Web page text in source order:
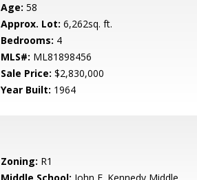
Age: 58
Approx. Lot: 6,262sq. ft.
Bedrooms: 4
MLS#: ML81898456
Sale Price: $2,830,000
Year Built: 1964
Zoning: R1